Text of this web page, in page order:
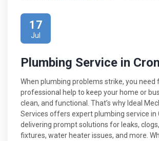
17
Jul
Plumbing Service in
When plumbing problems strike, you need
professional help to keep your home or
clean, and functional. That’s why Ideal
Services offers expert plumbing service in
delivering prompt solutions for leaks,
fixtures, water heater issues, and more.